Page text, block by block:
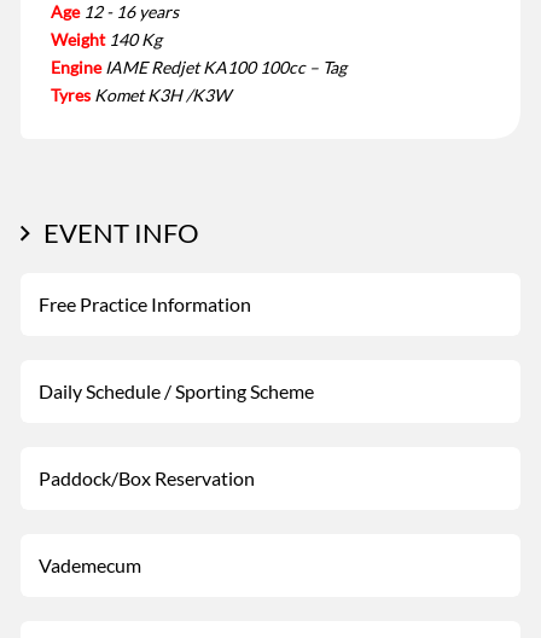
Age 12 - 16 years
Weight 140 Kg
Engine IAME Redjet KA100 100cc – Tag
Tyres Komet K3H /K3W
EVENT INFO
Free Practice Information
Daily Schedule / Sporting Scheme
Paddock/Box Reservation
Vademecum